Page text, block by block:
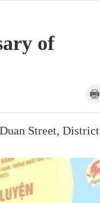
of
Street, District